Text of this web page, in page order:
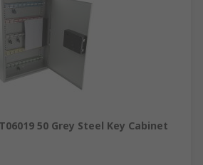
50 Grey Steel Key Cabinet